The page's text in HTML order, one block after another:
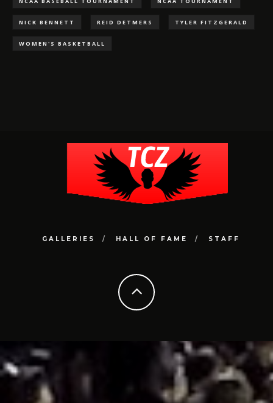
NICK BENNETT REID DETMERS TYLER FITZGERALD
WOMEN'S BASKETBALL
GALLERIES HALL OF FAME STAFF